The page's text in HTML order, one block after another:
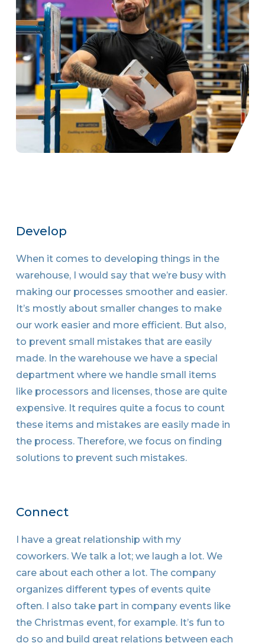
Develop
When it comes to developing things in the
warehouse, I would say that we’re busy with
making our processes smoother and easier.
It’s mostly about smaller changes to make
our work easier and more efficient. But also,
to prevent small mistakes that are easily
made. In the warehouse we have a special
department where we handle small items
like processors and licenses, those are quite
expensive. It requires quite a focus to count
these items and mistakes are easily made in
the process. Therefore, we focus on finding
solutions to prevent such mistakes.
Connect
I have a great relationship with my
coworkers. We talk a lot; we laugh a lot. We
care about each other a lot. The company
organizes different types of events quite
often. I also take part in company events like
the Christmas event, for example. It’s fun to
do so and build great relations between each